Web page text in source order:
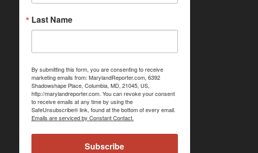
Last Name
By submitting this form, you are consenting to receive
marketing emails from: MarylandReporter.com, 6392
Shadowshape Place, Columbia, MD, 21045, US,
http://marylandreporter.com. You can revoke your consent
to receive emails at any time by using the
SafeUnsubscribe® link, found at the bottom of every email.
Emails are serviced by Constant Contact.
Subscribe